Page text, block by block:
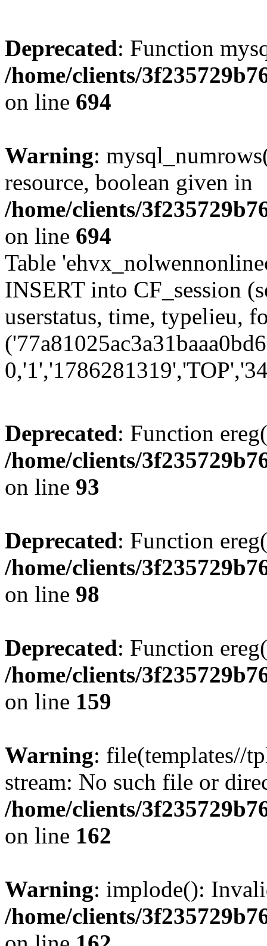
Deprecated: Function
/home/clients/
on line 694
Warning:
resource, boolean given in
/home/clients/
on line 694
Table
INSERT into CF_session
userstatus, time, typelieu,
Deprecated: Function
/home/clients/
on line 93
Deprecated: Function
/home/clients/
on line 98
Deprecated: Function
/home/clients/
on line 159
Warning: file(templates//
stream: No such file or
/home/clients/
on line 162
Warning: implode():
/home/clients/